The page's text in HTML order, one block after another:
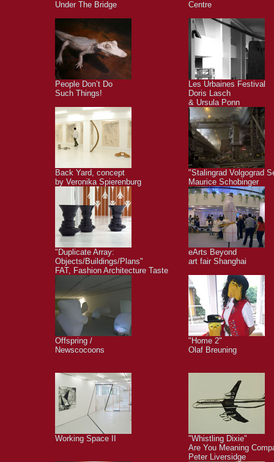
Under The Bridge Centre
People Don’t Do
Such Things!
Les Urbaines Festival
Doris Lasch
& Ursula Ponn
Back Yard, concept
by Veronika Spierenburg
"Stalingrad Volgograd
Maurice Schobinger
"Duplicate Array:
Objects/Buildings/Plans"
FAT, Fashion Architecture Taste
eArts Beyond
art fair Shanghai
Offspring /
Newscocoons
"Home 2"
Olaf Breuning
Working Space II
"Whistling Dixie"
Are You Meaning
Peter Liversidge